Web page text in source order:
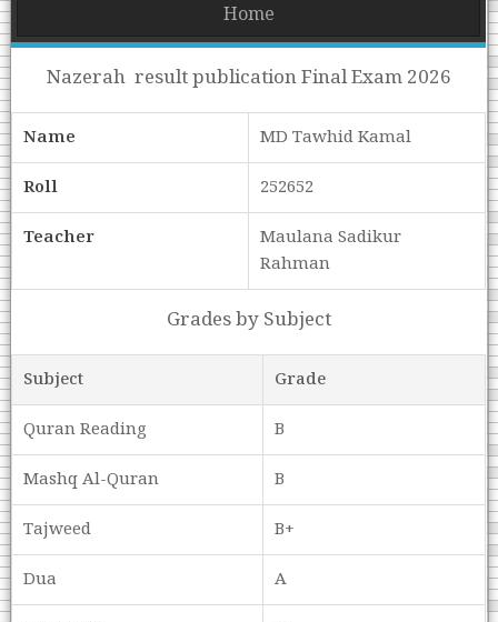
Home
Nazerah result publication Final Exam 2026
Name
MD Tawhid Kamal
Roll
252652
Teacher
Maulana Sadikur
Rahman
Grades by Subject
Subject
Grade
Quran Reading
B
Mashq Al-Quran
B
Tajweed
B+
Dua
A